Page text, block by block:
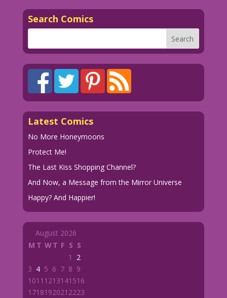
Search Comics
Latest Comics
No More Honeymoons
Protect Me!
The Last Kiss Shopping Channel?
And Now, a Message from the Mirror Universe
Happy? And Happier!
August 2026
M T WT F S S
1
2
3 4 5 6 7 8 9
1011 1213141516
1718192021 2223